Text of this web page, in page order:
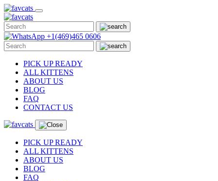
Skip
to
content
+1(469)465 0606
PICK UP READY
ALL KITTENS
ABOUT US
BLOG
FAQ
CONTACT US
PICK UP READY
ALL KITTENS
ABOUT US
BLOG
FAQ